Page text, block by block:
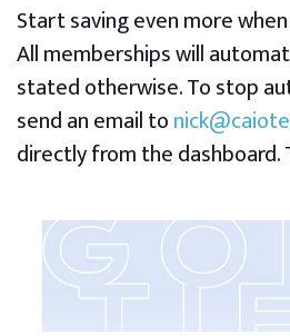
Start saving even more
All memberships will
stated otherwise. To stop
send an email to
directly from the dashboard.